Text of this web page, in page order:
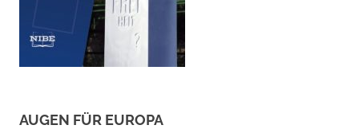
AUGEN FÜR EUROPA